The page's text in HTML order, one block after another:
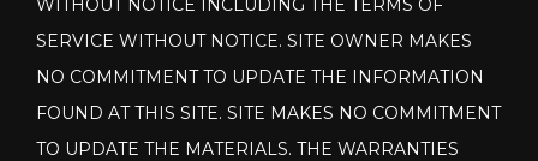
WITHOUT NOTICE INCLUDING THE TERMS OF
SERVICE WITHOUT NOTICE. SITE OWNER MAKES
NO COMMITMENT TO UPDATE THE INFORMATION
FOUND AT THIS SITE. SITE MAKES NO COMMITMENT
TO UPDATE THE MATERIALS. THE WARRANTIES